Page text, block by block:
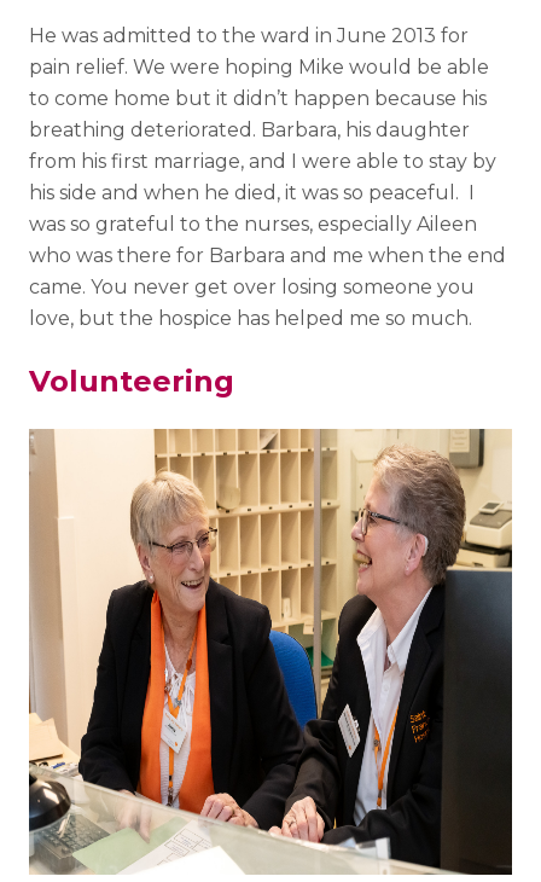
He was admitted to the ward in June 2013 for
pain relief. We were hoping Mike would be able
to come home but it didn’t happen because his
breathing deteriorated. Barbara, his daughter
from his first marriage, and I were able to stay by
his side and when he died, it was so peaceful. I
was so grateful to the nurses, especially Aileen
who was there for Barbara and me when the end
came. You never get over losing someone you
love, but the hospice has helped me so much.
Volunteering